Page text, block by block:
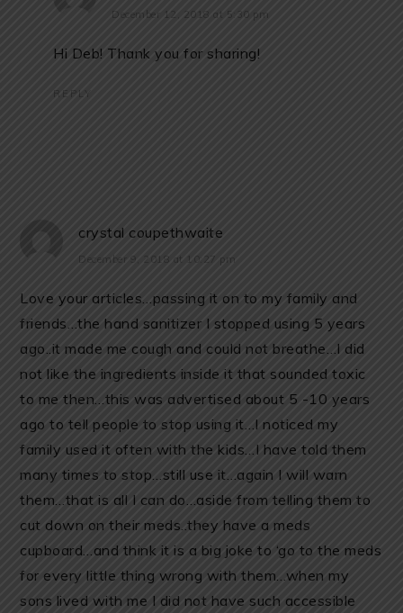
December 12, 2018 at 5:30 pm
Hi Deb! Thank you for sharing!
REPLY
crystal coupethwaite
December 9, 2018 at 10:27 pm
Love your articles…passing it on to my family and
friends…the hand sanitizer I stopped using 5 years
ago..it made me cough and could not breathe…I did
not like the ingredients inside it that sounded toxic
to me then…this was advertised about 5 -10 years
ago to tell people to stop using it…I noticed my
family used it often with the kids…I have told them
many times to stop…still use it…again I will warn
them…that is all I can do…aside from telling them to
cut down on their meds..they have a meds
cupboard…and think it is a big joke to ‘go to the meds
for every little thing wrong with them…when my
sons lived with me I did not have such accessible